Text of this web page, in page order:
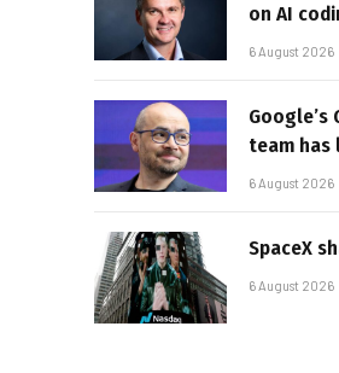
on AI
6 August 2026
Google’s
team
6 August 2026
SpaceX
6 August 2026